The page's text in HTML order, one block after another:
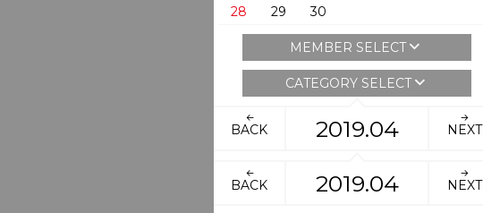
28
29 30
MEMBER SELECT
CATEGORY SELECT
BACK 2019.04 NEXT
BACK 2019.04 NEXT